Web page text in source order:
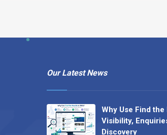
Our Latest News
Why Use Find
Visibility,
Discovery